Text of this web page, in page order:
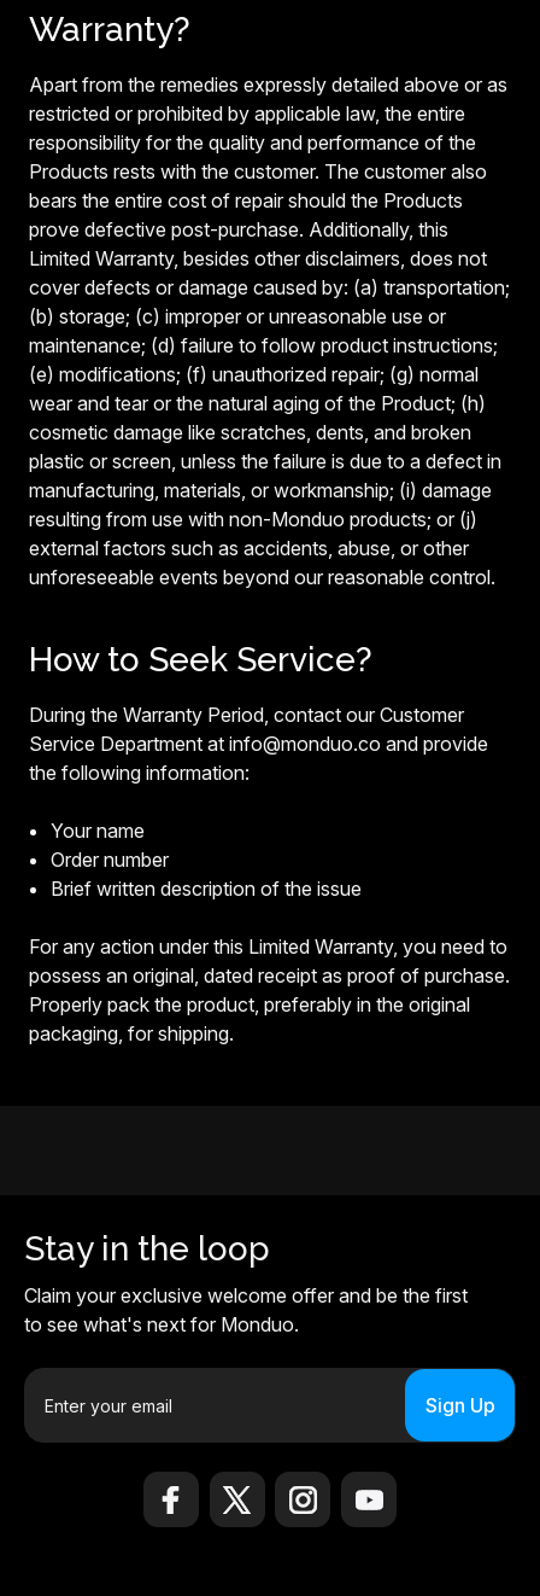
Warranty?
Apart from the remedies expressly detailed above or as
restricted or prohibited by applicable law, the entire
responsibility for the quality and performance of the
Products rests with the customer. The customer also
bears the entire cost of repair should the Products
prove defective post-purchase. Additionally, this
Limited Warranty, besides other disclaimers, does not
cover defects or damage caused by: (a) transportation;
(b) storage; (c) improper or unreasonable use or
maintenance; (d) failure to follow product instructions;
(e) modifications; (f) unauthorized repair; (g) normal
wear and tear or the natural aging of the Product; (h)
cosmetic damage like scratches, dents, and broken
plastic or screen, unless the failure is due to a defect in
manufacturing, materials, or workmanship; (i) damage
resulting from use with non-Monduo products; or (j)
external factors such as accidents, abuse, or other
unforeseeable events beyond our reasonable control.
How to Seek Service?
During the Warranty Period, contact our Customer
Service Department at info@monduo.co and provide
the following information:
Your name
Order number
Brief written description of the issue
For any action under this Limited Warranty, you need to
possess an original, dated receipt as proof of purchase.
Properly pack the product, preferably in the original
packaging, for shipping.
Stay in the loop
Claim your exclusive welcome offer and be the first
to see what's next for Monduo.
E
a